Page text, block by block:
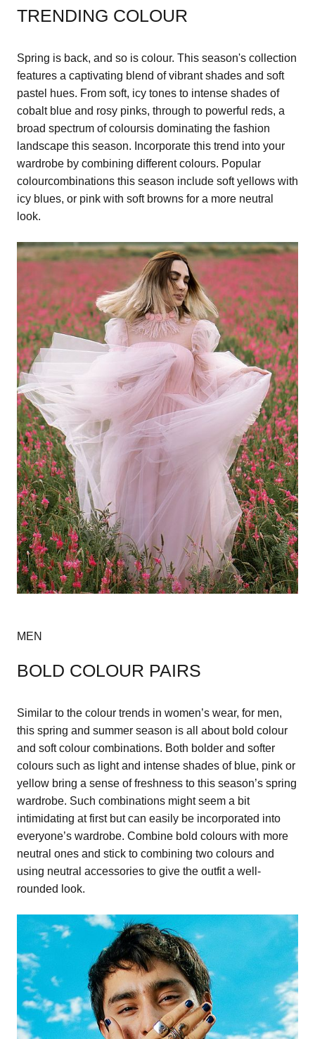
TRENDING COLOUR
Spring is back, and so is colour. This season's collection
features a captivating blend of vibrant shades and soft
pastel hues. From soft, icy tones to intense shades of
cobalt blue and rosy pinks, through to powerful reds, a
broad spectrum of coloursis dominating the fashion
landscape this season. Incorporate this trend into your
wardrobe by combining different colours. Popular
colourcombinations this season include soft yellows with
icy blues, or pink with soft browns for a more neutral
look.
BOLD COLOUR PAIRS
MEN
Similar to the colour trends in women’s wear, for men,
this spring and summer season is all about bold colour
and soft colour combinations. Both bolder and softer
colours such as light and intense shades of blue, pink or
yellow bring a sense of freshness to this season’s spring
wardrobe. Such combinations might seem a bit
intimidating at first but can easily be incorporated into
everyone’s wardrobe. Combine bold colours with more
neutral ones and stick to combining two colours and
using neutral accessories to give the outfit a well-
rounded look.